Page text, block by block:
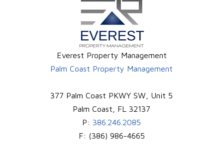
Everest Property Management
Palm Coast Property Management
377 Palm Coast PKWY SW, Unit 5
Palm Coast
FL 32137
P: 386.246.2085
F: (386) 986-4665